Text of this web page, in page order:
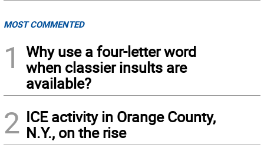
MOST COMMENTED
1
Why use a four-letter word
when classier insults are
available?
2 ICE activity in Orange County,
N.Y., on the rise